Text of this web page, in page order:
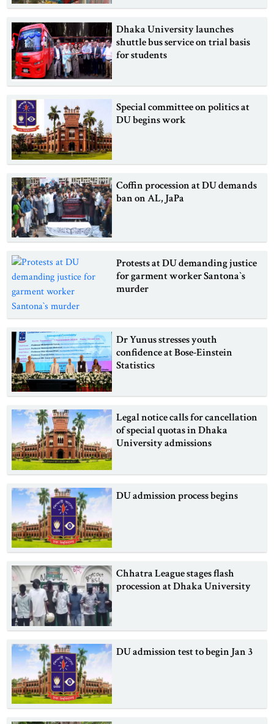
Dhaka University launches
shuttle bus service on trial basis
for students
Special committee on politics at
DU begins work
Coffin procession at DU demands
ban on AL, JaPa
Protests at DU demanding justice
for garment worker Santona‍‍`s
murder
Dr Yunus stresses youth
confidence at Bose-Einstein
Statistics
Legal notice calls for cancellation
of special quotas in Dhaka
University admissions
DU admission process begins
Chhatra League stages flash
procession at Dhaka University
DU admission test to begin Jan 3